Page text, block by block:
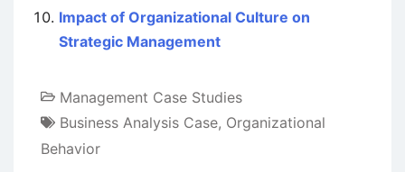
Impact of Organizational Culture on
Strategic Management
Management Case Studies
Business Analysis Case, Organizational
Behavior